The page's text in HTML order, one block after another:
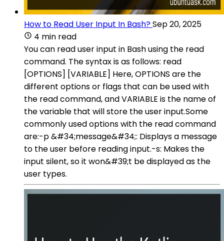
How to Read User Input In Bash?Sep 20, 2025
4 min read
You can read user input in Bash using the read
command. The syntax is as follows: read
[OPTIONS] [VARIABLE] Here, OPTIONS are the
different options or flags that can be used with
the read command, and VARIABLE is the name of
the variable that will store the user input.Some
commonly used options with the read command
are:-p &#34;message&#34;: Displays a message
to the user before reading input.-s: Makes the
input silent, so it won&#39;t be displayed as the
user types.